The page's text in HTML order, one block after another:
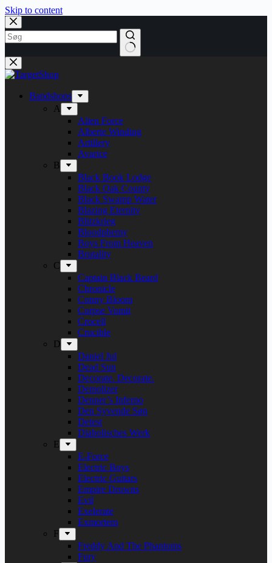
Skip to content
Bandshops
A
Alien Force
Alberte Winding
Artillery
Avarice
B
Black Book Lodge
Black Oak County
Black Swamp Water
Blazing Eternity
Blitzkrieg
Bloodphemy
Boys From Heaven
Brutality
C
Captain Black Beard
Chronicle
Conny Bloom
Corpse Vomit
Crocell
Crucible
D
Daniel Jul
Dead Sun
Decorate. Decorate.
Demolizer
Denner’s Inferno
Den Syvende Søn
Detest
Diabolisches Werk
E
E-Force
Electric Boys
Electric Guitars
Empire Drowns
Evil
Exelerate
Exmortem
F
Freddy And The Phantoms
Fury